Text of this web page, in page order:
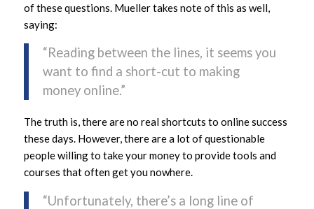
of these questions. Mueller takes note of this as well,
saying:
“Reading between the lines, it seems you
want to find a short-cut to making
money online.”
The truth is, there are no real shortcuts to online success
these days. However, there are a lot of questionable
people willing to take your money to provide tools and
courses that often get you nowhere.
“Unfortunately, there’s a long line of